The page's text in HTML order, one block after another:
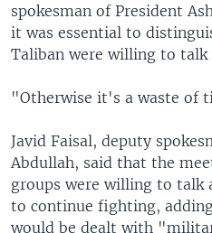
spokesman of President
it was essential to
Taliban were willing to talk
"Otherwise it's a waste of
Javid Faisal, deputy
Abdullah, said that the
groups were willing to talk
to continue fighting,
would be dealt with